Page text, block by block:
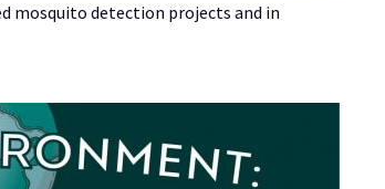
mosquito detection projects and in